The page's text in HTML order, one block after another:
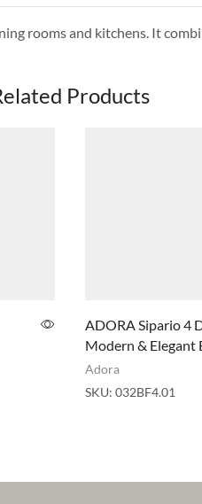
rooms and kitchens. It
Products
ADORA Sipario 4
Modern & Elegant
Adora
SKU: 032BF4.01